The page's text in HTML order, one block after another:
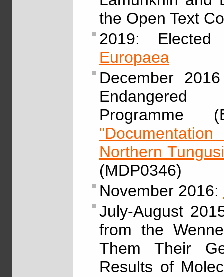
the Open Text
2019:
Europaea
December
Endangered
Programme
Northern
(MDP0346)
November 2016:
July-August
from the
Them Their
Results of